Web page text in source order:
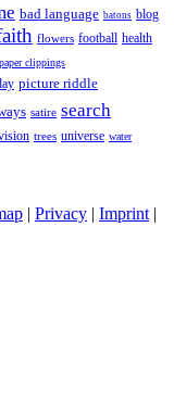
bad language batons blog
flowers football health
clippings
picture riddle
satire search
trees universe water
| Privacy | Imprint |